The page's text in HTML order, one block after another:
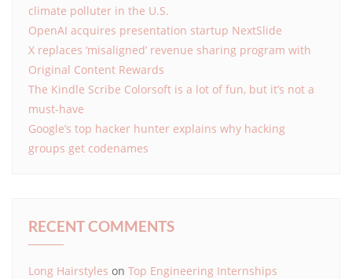
climate polluter in the U.S.
OpenAI acquires presentation startup NextSlide
X replaces ‘misaligned’ revenue sharing program with
Original Content Rewards
The Kindle Scribe Colorsoft is a lot of fun, but it’s not a
must-have
Google’s top hacker hunter explains why hacking
groups get codenames
RECENT COMMENTS
Long Hairstyles on Top Engineering Internships